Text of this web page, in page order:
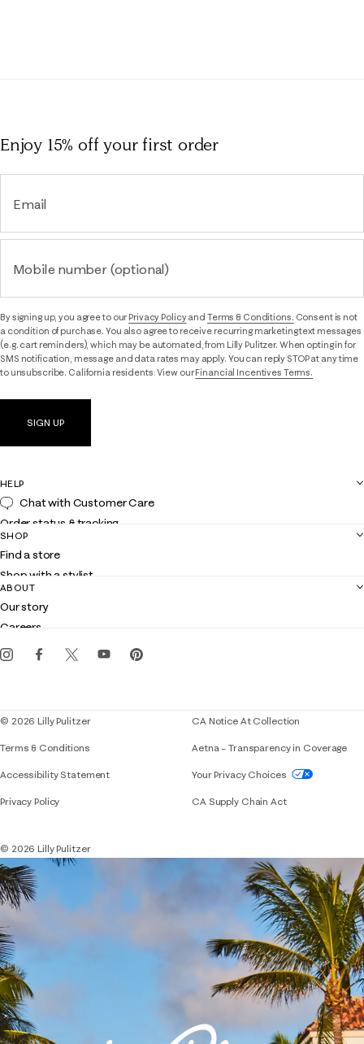
Enjoy 15% offyour first order
Email
Mobile number (optional)
By signing up, you agree to ourPrivacy Policyand Terms & Conditions. Consent is not
a condition of purchase. You also agree to receive recurring marketing text messages
(e.g. cart reminders), which may be automated, from Lilly Pulitzer. When opting in for
SMS notification, message and data rates may apply. You can reply STOP at any time
to unsubscribe. California residents: View ourFinancial Incentives Terms.
SIGN UP
HELP
Chat with Customer Care
Order status & tracking
Shipping
Returns
Contact us
Customer service
SHOP
Find a store
Shop with a stylist
Club Lilly
Gift cards
ABOUT
Our story
Careers
Events
© 2026 Lilly Pulitzer
Terms & Conditions
Accessibility StatementIf you need assistance using our website,
Privacy Policy
CA Notice At Collection
Aetna – Transparency in Coverage
Your Privacy Choices
CA Supply Chain Act
© 2026 Lilly Pulitzer